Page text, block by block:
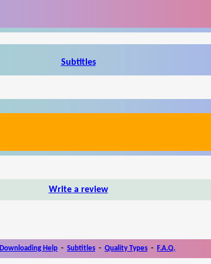
Subtitles
Write a review
Downloading Help - Subtitles - Quality Types - F.A.Q.